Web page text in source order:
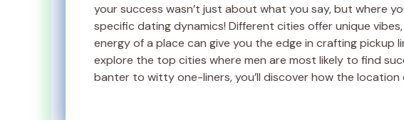
your success wasn’t just about what you say, but where
specific dating dynamics! Different cities offer unique
energy of a place can give you the edge in crafting pickup
explore the top cities where men are most likely to find
banter to witty one-liners, you’ll discover how the location